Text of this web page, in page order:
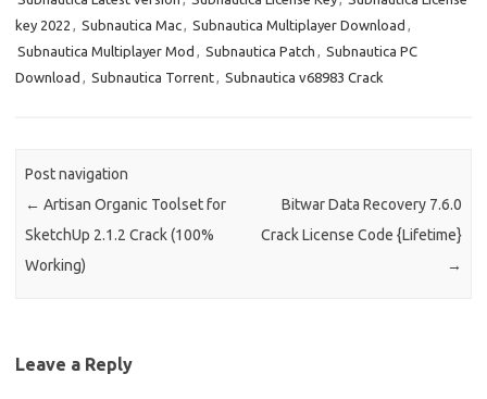
key 2022 , Subnautica Mac, Subnautica Multiplayer Download ,
Subnautica Multiplayer Mod , Subnautica Patch , Subnautica PC
Download , Subnautica Torrent, Subnautica v68983 Crack
Post navigation
← Artisan Organic Toolset for
SketchUp 2.1.2 Crack (100%
Working)
Bitwar Data Recovery 7.6.0
Crack License Code {Lifetime}
→
Leave a Reply